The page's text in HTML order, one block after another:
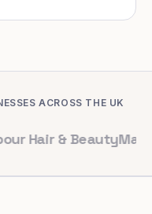
ACROSS THE UK
& BeautyMaple & Co.